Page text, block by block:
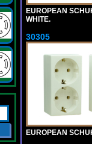
EUROPEAN
WHITE.
30305
EUROPEAN